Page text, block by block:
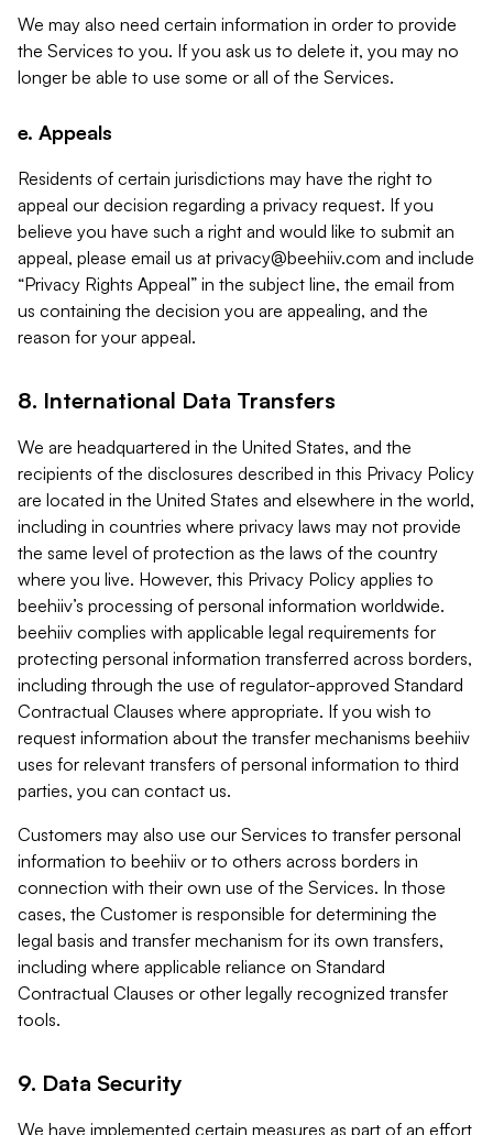
We may also need certain information in order to provide
the Services to you. If you ask us to delete it, you may no
longer be able to use some or all of the Services.
e. Appeals
Residents of certain jurisdictions may have the right to
appeal our decision regarding a privacy request. If you
believe you have such a right and would like to submit an
appeal, please email us at privacy@beehiiv.com and include
“Privacy Rights Appeal” in the subject line, the email from
us containing the decision you are appealing, and the
reason for your appeal.
8. International Data Transfers
We are headquartered in the United States, and the
recipients of the disclosures described in this Privacy Policy
are located in the United States and elsewhere in the world,
including in countries where privacy laws may not provide
the same level of protection as the laws of the country
where you live. However, this Privacy Policy applies to
beehiiv’s processing of personal information worldwide.
beehiiv complies with applicable legal requirements for
protecting personal information transferred across borders,
including through the use of regulator-approved Standard
Contractual Clauses where appropriate. If you wish to
request information about the transfer mechanisms beehiiv
uses for relevant transfers of personal information to third
parties, you can contact us.
Customers may also use our Services to transfer personal
information to beehiiv or to others across borders in
connection with their own use of the Services. In those
cases, the Customer is responsible for determining the
legal basis and transfer mechanism for its own transfers,
including where applicable reliance on Standard
Contractual Clauses or other legally recognized transfer
tools.
9. Data Security
We have implemented certain measures as part of an effort